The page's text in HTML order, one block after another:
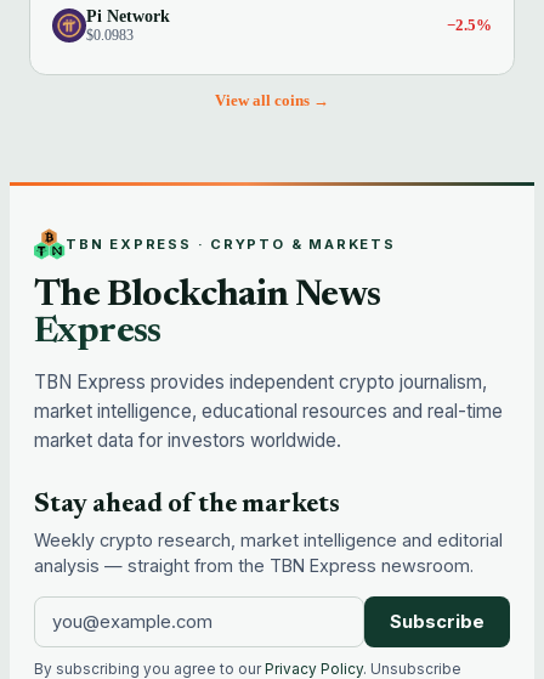
Pi Network
$0.0983
−2.5%
View all coins →
TBN EXPRESS · CRYPTO & MARKETS
The Blockchain News
Express
TBN Express provides independent crypto journalism,
market intelligence, educational resources and real-time
market data for investors worldwide.
Stay ahead of the markets
Weekly crypto research, market intelligence and editorial
analysis — straight from the TBN Express newsroom.
Subscribe
By subscribing you agree to ourPrivacy Policy. Unsubscribe